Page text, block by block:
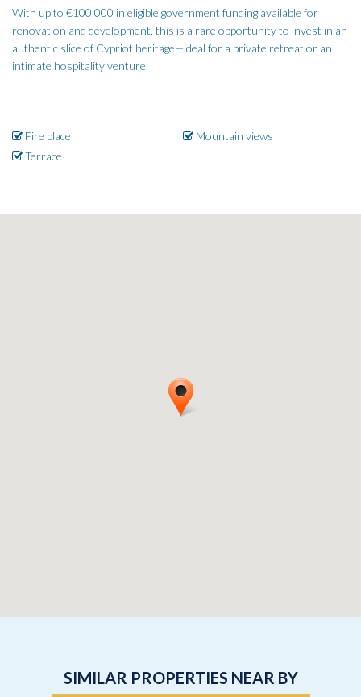
With up to €100,000 in eligible government funding available for
renovation and development, this is a rare opportunity to invest in an
authentic slice of Cypriot heritage—ideal for a private retreat or an
intimate hospitality venture.
Fire place
Mountain views
Terrace
SIMILAR PROPERTIES NEAR BY